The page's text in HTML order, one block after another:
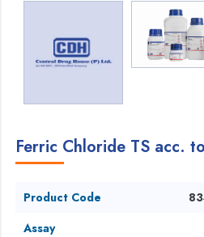
Ferric Chloride TS acc.
Product Code
Assay